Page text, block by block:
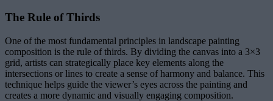
The Rule of Thirds
One of the most fundamental principles in landscape painting
composition is the rule of thirds. By dividing the canvas into a 3×3
grid, artists can strategically place key elements along the
intersections or lines to create a sense of harmony and balance. This
technique helps guide the viewer’s eyes across the painting and
creates a more dynamic and visually engaging composition.